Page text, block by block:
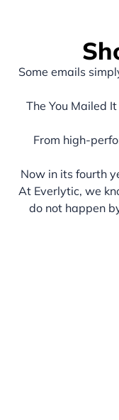
Some emails
The You Mailed
From high-
Now in its fourth
At Everlytic, we
do not happen